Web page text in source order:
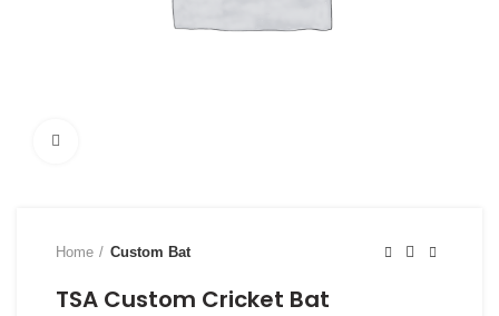
Home Custom Bat
TSA Custom Cricket Bat